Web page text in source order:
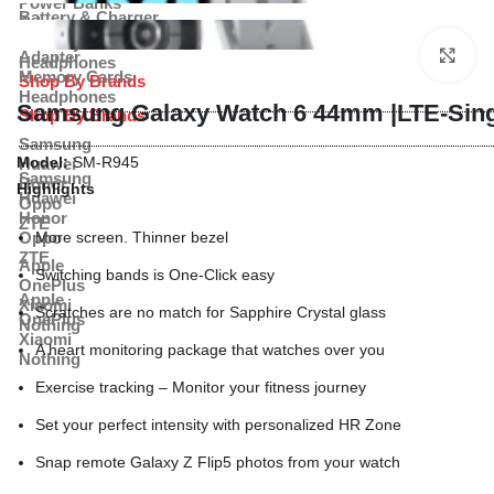
Adapter
Memory Cards
Headphones
Shop By Brands
Samsung
Huawei
Honor
Oppo
ZTE
Apple
OnePlus
Xiaomi
Nothing
Battery & Charger
Power Banks
Adapter
Memory Cards
Headphones
Shop By Brands
Samsung
Huawei
Honor
Oppo
ZTE
Apple
OnePlus
Xiaomi
Nothing
Samsung Galaxy Watch 6 44mm |LTE-
Model:SM-R945
Highlights
More screen. Thinner bezel
Switching bands is One-Click easy
Scratches are no match for Sapphire Crystal glass
A heart monitoring package that watches over you
Exercise tracking – Monitor your fitness journey
Set your perfect intensity with personalized HR Zone
Snap remote Galaxy Z Flip5 photos from your watch